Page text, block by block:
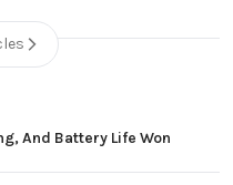
And Battery Life Won